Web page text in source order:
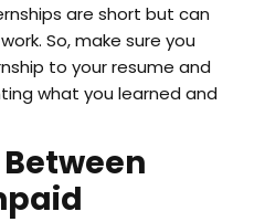
are short but can
So, make sure you
to your resume and
what you learned and